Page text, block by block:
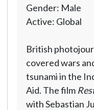
Gender: Male
Active: Global
British
covered wars
tsunami in the
Aid. The film
with Sebastian